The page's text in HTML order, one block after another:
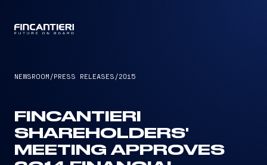
NEWSROOM /PRESS RELEASES /2015
FINCANTIERI
SHAREHOLDERS'
MEETING APPROVES